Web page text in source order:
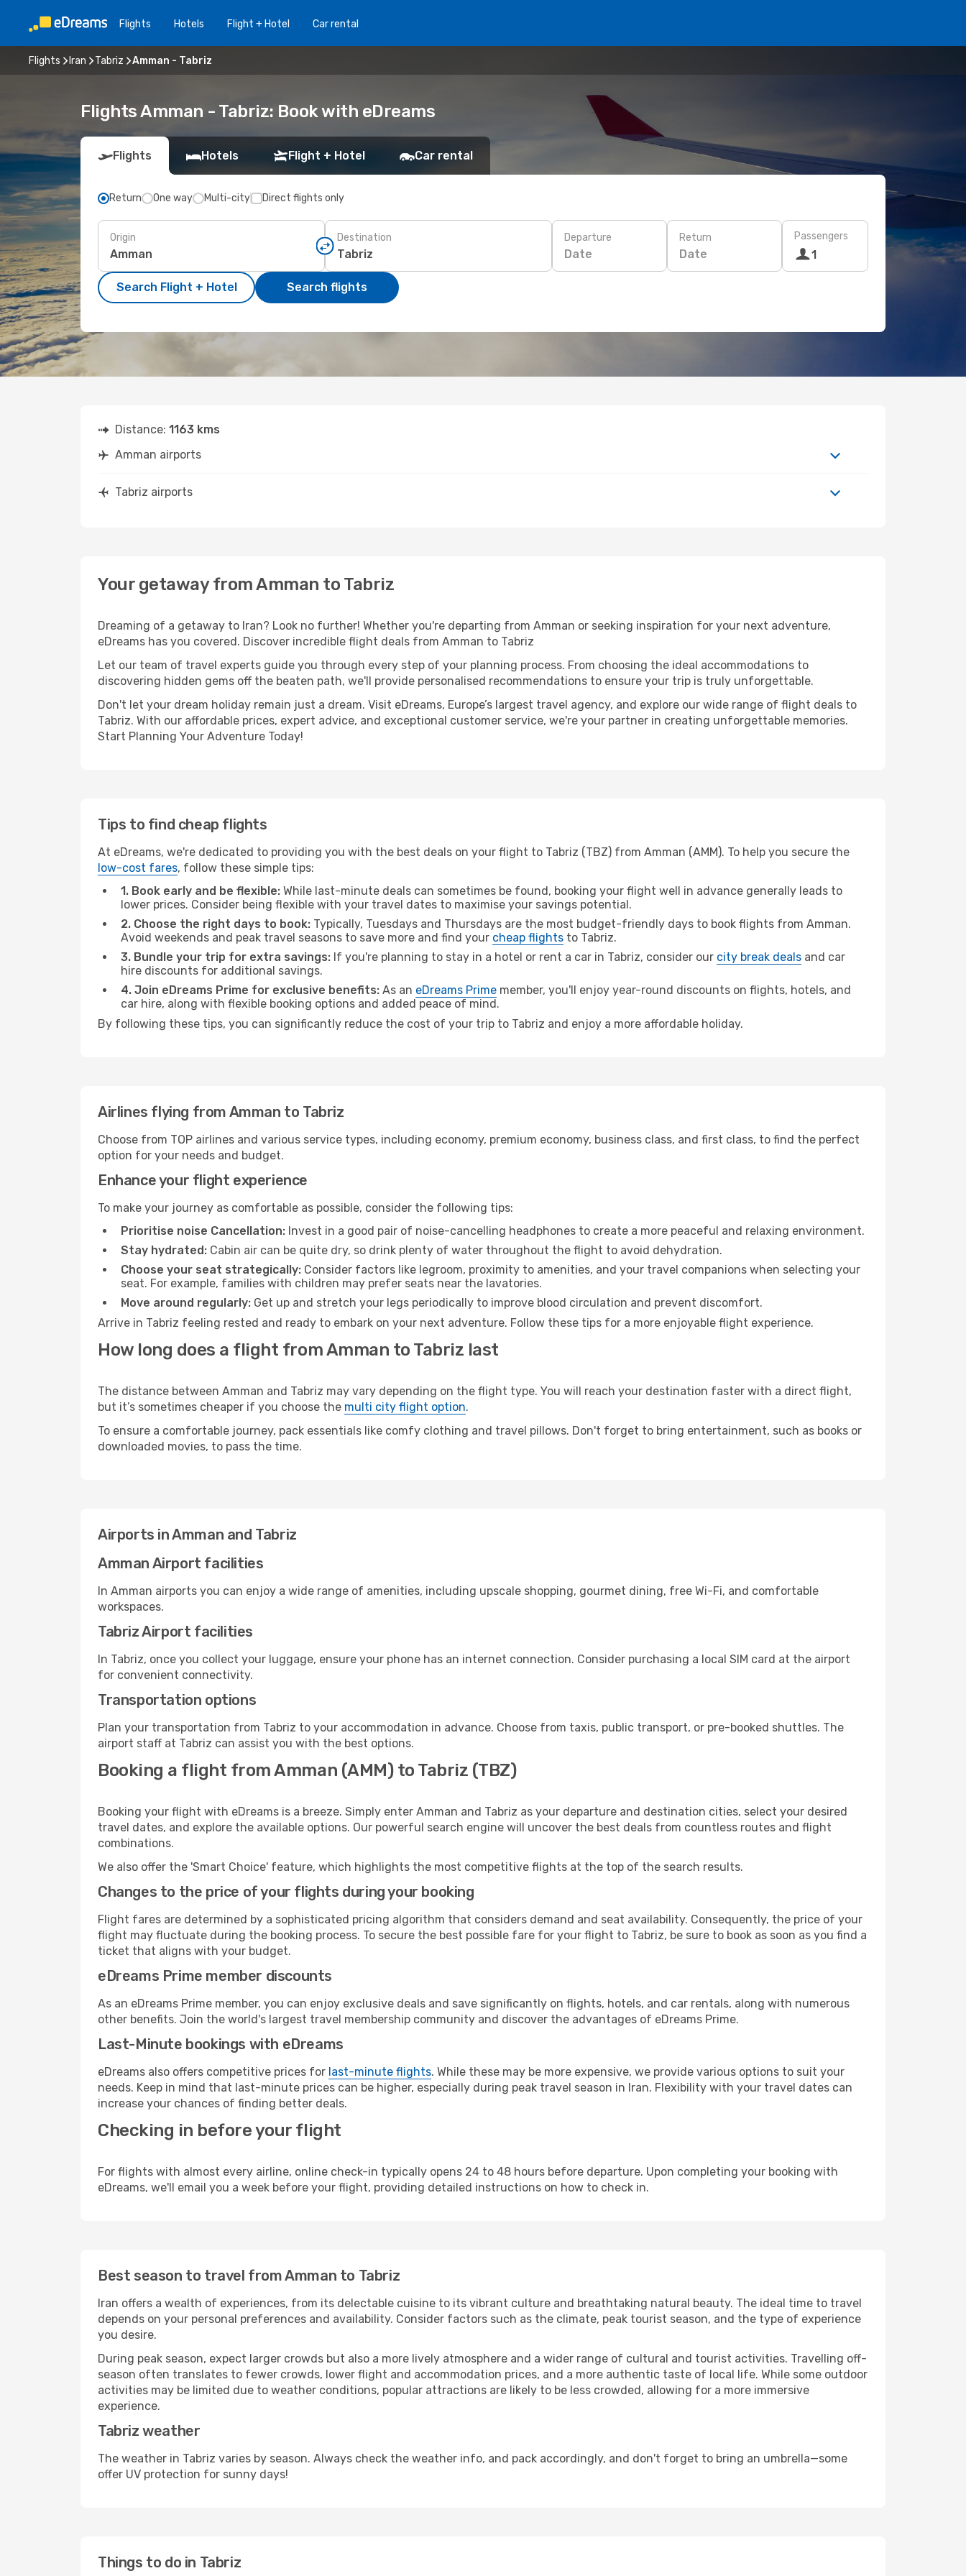
Flights Hotels Flight + Hotel Car rental
Flights Iran Tabriz Amman - Tabriz
Flights Amman - Tabriz: Book with eDreams
Flights Hotels Flight + Hotel Car rental
Return One way Multi-city Direct flights only
Origin Destination Departure
Date
Return
Date
Passengers
1
Search Flight + Hotel Search flights
Distance: 1163 kms
Amman airports
Tabriz airports
Your getaway from Amman to Tabriz
Dreaming of a getaway to Iran? Look no further! Whether you're departing from Amman or seeking inspiration for your next adventure,
eDreams has you covered. Discover incredible flight deals from Amman to Tabriz
Let our team of travel experts guide you through every step of your planning process. From choosing the ideal accommodations to
discovering hidden gems off the beaten path, we'll provide personalised recommendations to ensure your trip is truly unforgettable.
Don't let your dream holiday remain just a dream. Visit eDreams, Europe’s largest travel agency, and explore our wide range of flight deals to
Tabriz. With our affordable prices, expert advice, and exceptional customer service, we're your partner in creating unforgettable memories.
Start Planning Your Adventure Today!
Tips to find cheap flights
At eDreams, we're dedicated to providing you with the best deals on your flight to Tabriz (TBZ) from Amman (AMM). To help you secure the
low-cost fares, follow these simple tips:
1. Book early and be flexible: While last-minute deals can sometimes be found, booking your flight well in advance generally leads to
lower prices. Consider being flexible with your travel dates to maximise your savings potential.
2. Choose the right days to book: Typically, Tuesdays and Thursdays are the most budget-friendly days to book flights from Amman.
Avoid weekends and peak travel seasons to save more and find your cheap flights to Tabriz.
3. Bundle your trip for extra savings: If you're planning to stay in a hotel or rent a car in Tabriz, consider our city break deals and car
hire discounts for additional savings.
4. Join eDreams Prime for exclusive benefits: As an eDreams Prime member, you'll enjoy year-round discounts on flights, hotels, and
car hire, along with flexible booking options and added peace of mind.
By following these tips, you can significantly reduce the cost of your trip to Tabriz and enjoy a more affordable holiday.
Airlines flying from Amman to Tabriz
Choose from TOP airlines and various service types, including economy, premium economy, business class, and first class, to find the perfect
option for your needs and budget.
Enhance your flight experience
To make your journey as comfortable as possible, consider the following tips:
Prioritise noise Cancellation: Invest in a good pair of noise-cancelling headphones to create a more peaceful and relaxing environment.
Stay hydrated: Cabin air can be quite dry, so drink plenty of water throughout the flight to avoid dehydration.
Choose your seat strategically: Consider factors like legroom, proximity to amenities, and your travel companions when selecting your
seat. For example, families with children may prefer seats near the lavatories.
Move around regularly: Get up and stretch your legs periodically to improve blood circulation and prevent discomfort.
Arrive in Tabriz feeling rested and ready to embark on your next adventure. Follow these tips for a more enjoyable flight experience.
How long does a flight from Amman to Tabriz last
The distance between Amman and Tabriz may vary depending on the flight type. You will reach your destination faster with a direct flight,
but it’s sometimes cheaper if you choose the multi city flight option.
To ensure a comfortable journey, pack essentials like comfy clothing and travel pillows. Don't forget to bring entertainment, such as books or
downloaded movies, to pass the time.
Airports in Amman and Tabriz
Amman Airport facilities
In Amman airports you can enjoy a wide range of amenities, including upscale shopping, gourmet dining, free Wi-Fi, and comfortable
workspaces.
Tabriz Airport facilities
In Tabriz, once you collect your luggage, ensure your phone has an internet connection. Consider purchasing a local SIM card at the airport
for convenient connectivity.
Transportation options
Plan your transportation from Tabriz to your accommodation in advance. Choose from taxis, public transport, or pre-booked shuttles. The
airport staff at Tabriz can assist you with the best options.
Booking a flight from Amman (AMM) to Tabriz (TBZ)
Booking your flight with eDreams is a breeze. Simply enter Amman and Tabriz as your departure and destination cities, select your desired
travel dates, and explore the available options. Our powerful search engine will uncover the best deals from countless routes and flight
combinations.
We also offer the 'Smart Choice' feature, which highlights the most competitive flights at the top of the search results.
Changes to the price of your flights during your booking
Flight fares are determined by a sophisticated pricing algorithm that considers demand and seat availability. Consequently, the price of your
flight may fluctuate during the booking process. To secure the best possible fare for your flight to Tabriz, be sure to book as soon as you find a
ticket that aligns with your budget.
eDreams Prime member discounts
As an eDreams Prime member, you can enjoy exclusive deals and save significantly on flights, hotels, and car rentals, along with numerous
other benefits. Join the world's largest travel membership community and discover the advantages of eDreams Prime.
Last-Minute bookings with eDreams
eDreams also offers competitive prices for last-minute flights. While these may be more expensive, we provide various options to suit your
needs. Keep in mind that last-minute prices can be higher, especially during peak travel season in Iran. Flexibility with your travel dates can
increase your chances of finding better deals.
Checking in before your flight
For flights with almost every airline, online check-in typically opens 24 to 48 hours before departure. Upon completing your booking with
eDreams, we'll email you a week before your flight, providing detailed instructions on how to check in.
Best season to travel from Amman to Tabriz
Iran offers a wealth of experiences, from its delectable cuisine to its vibrant culture and breathtaking natural beauty. The ideal time to travel
depends on your personal preferences and availability. Consider factors such as the climate, peak tourist season, and the type of experience
you desire.
During peak season, expect larger crowds but also a more lively atmosphere and a wider range of cultural and tourist activities. Travelling off-
season often translates to fewer crowds, lower flight and accommodation prices, and a more authentic taste of local life. While some outdoor
activities may be limited due to weather conditions, popular attractions are likely to be less crowded, allowing for a more immersive
experience.
Tabriz weather
The weather in Tabriz varies by season. Always check the weather info, and pack accordingly, and don't forget to bring an umbrella—some
offer UV protection for sunny days!
Things to do in Tabriz